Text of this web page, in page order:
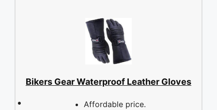
Bikers Gear Waterproof Leather Gloves
Affordable price.